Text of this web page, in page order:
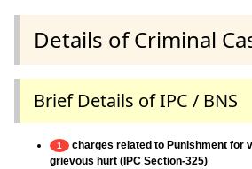
Details of Criminal
Brief Details of IPC / BNS
1
charges related to Punishment for
grievous hurt (IPC Section-325)